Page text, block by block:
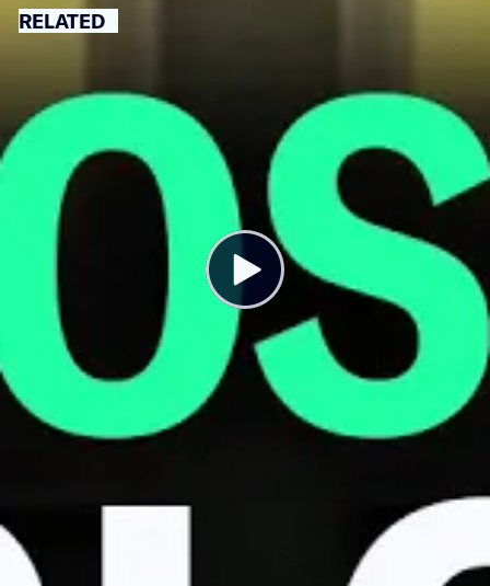
RELATED
You’re Paying for Kim Kardashian’s